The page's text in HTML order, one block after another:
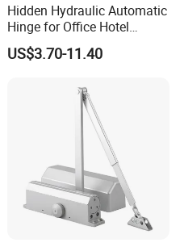
Hidden Hydraulic Automatic
Hinge for Office Hotel
Automatic Door Closer
US$3.70-11.40